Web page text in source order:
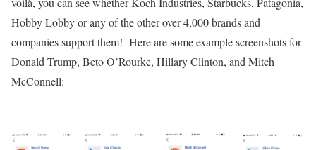
Hobby Lobby or any of the other over 4,000 brands and
companies support them! Here are some example screenshots for
Donald Trump, Beto O’Rourke, Hillary Clinton, and Mitch
McConnell: